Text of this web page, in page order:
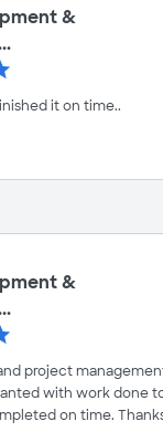
&
it on time..
&
project
with work done
on time.